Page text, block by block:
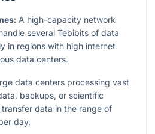
A high-capacity network
several Tebibits of data
in regions with high internet
data centers.
data centers processing vast
backups, or scientific
data in the range of
day.